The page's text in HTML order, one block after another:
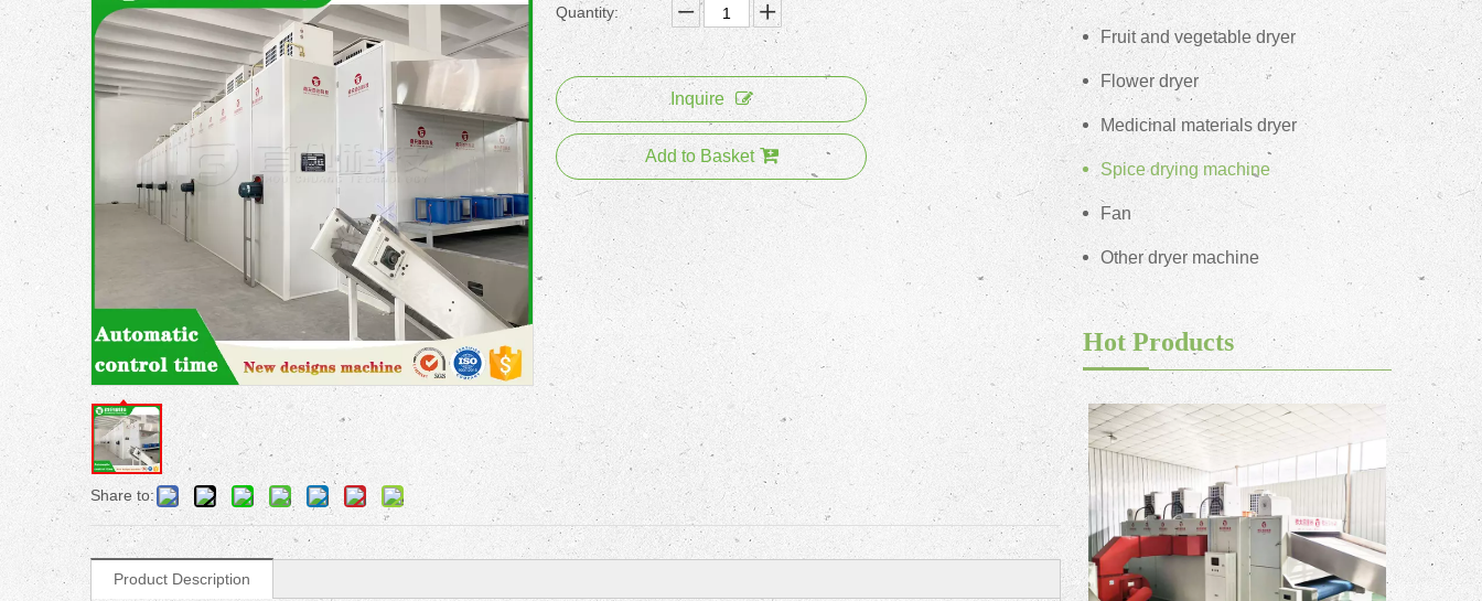
Share to:
Quantity:
Inquire
Add to Basket
Product Description
Fruit and vegetable dryer
Flower dryer
Medicinal materials dryer
Spice drying machine
Fan
Other dryer machine
Hot Products
Fruit Drying Machine